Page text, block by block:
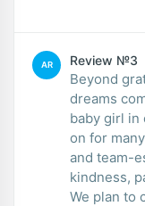
AR Review №3
Beyond
dreams
baby girl in
on for
and team-
kindness,
We plan to